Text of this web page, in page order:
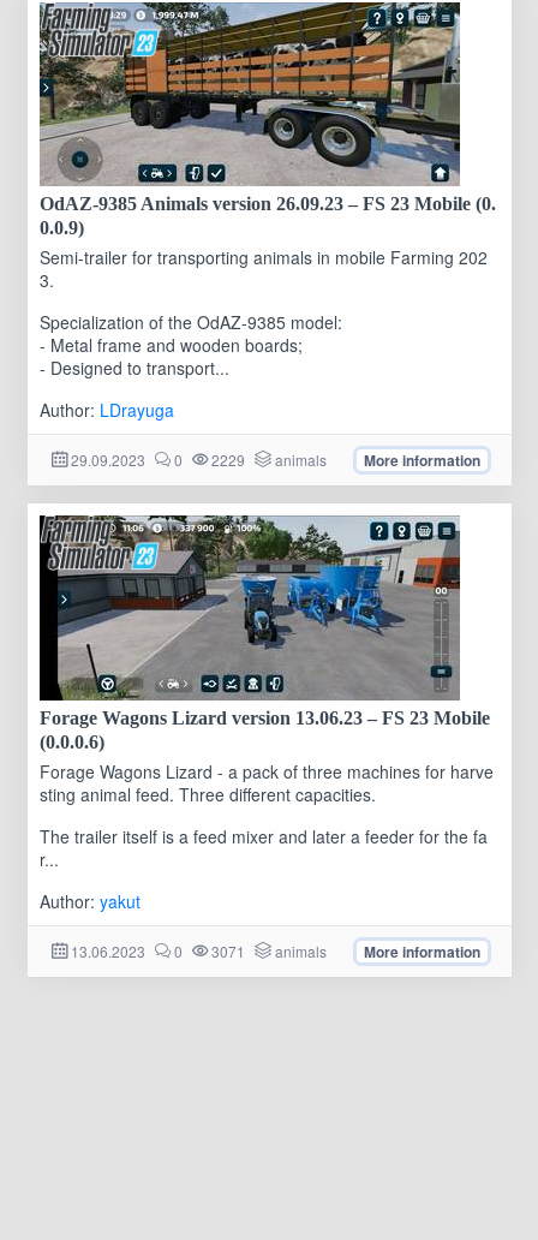
OdAZ-9385 Animals version 26.09.23 – FS 23 Mobile (0.
0.0.9)
Semi-trailer for transporting animals in mobile Farming 202
3.
Specialization of the OdAZ-9385 model:
- Metal frame and wooden boards;
- Designed to transport...
Author: LDrayuga
29.09.2023 0 2229 animals More information
Forage Wagons Lizard version 13.06.23 – FS 23 Mobile
(0.0.0.6)
Forage Wagons Lizard - a pack of three machines for harve
sting animal feed. Three different capacities.
The trailer itself is a feed mixer and later a feeder for the fa
r...
Author: yakut
13.06.2023 0 3071 animals More information